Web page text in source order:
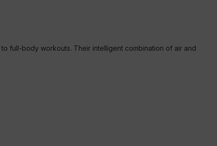
full-body workouts. Their intelligent combination of air and